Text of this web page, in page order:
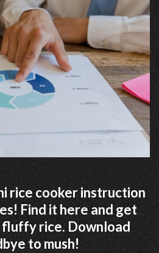
rice cooker instruction
Find it here and get
rice. Download
to mush!